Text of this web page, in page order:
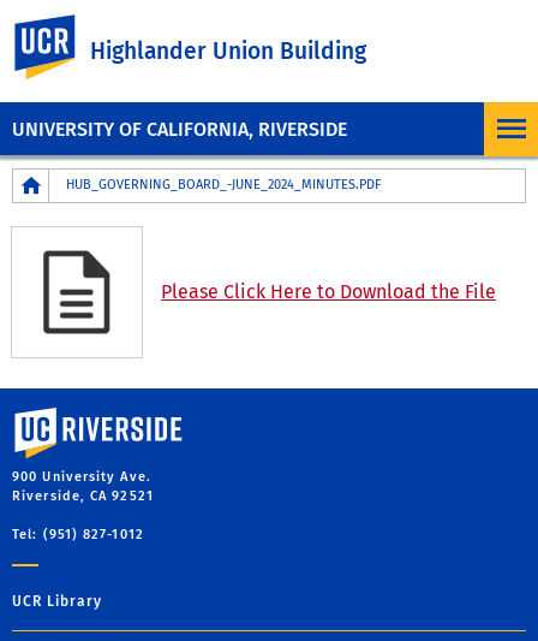
UNIVERSITY OF CALIFORNIA, RIVERSIDE
Highlander Union Building
BreadcrumbHUB_GOVERNING_BOARD_-JUNE_2024_MINUTES.PDF
Please Click Here to Download the File
University of California, Riverside
900 University Ave.
Riverside, CA 92521
Tel: (951) 827-1012
UCR Library